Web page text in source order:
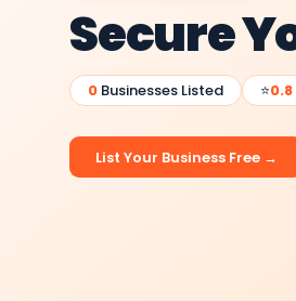
Secure
0 Businesses Listed ⭐0.8
List Your Business Free →